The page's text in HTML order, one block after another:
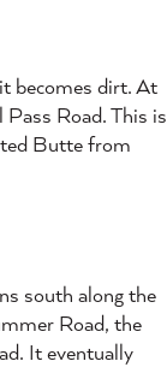
becomes dirt. At
Road. This is
Butte from
south along the
Road, the
It eventually